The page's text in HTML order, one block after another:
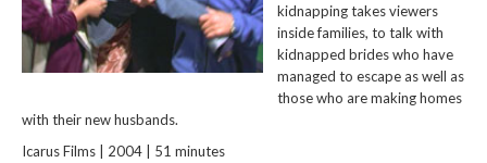
kidnapping takes viewers
inside families, to talk with
kidnapped brides who have
managed to escape as well as
those who are making homes
with their new husbands.
Icarus Films | 2004 | 51 minutes